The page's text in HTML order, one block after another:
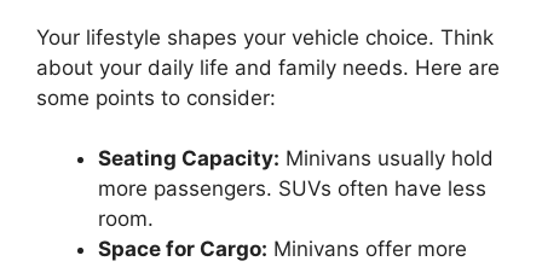
Your lifestyle shapes your vehicle choice. Think
about your daily life and family needs. Here are
some points to consider:
Seating Capacity: Minivans usually hold
more passengers. SUVs often have less
room.
Space for Cargo: Minivans offer more